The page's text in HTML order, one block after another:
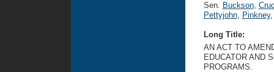
Sen. Buckson,
Pettyjohn, Pinkney,
Long Title:
AN ACT TO
EDUCATOR AND
PROGRAMS.